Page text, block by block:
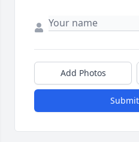
Add Photos